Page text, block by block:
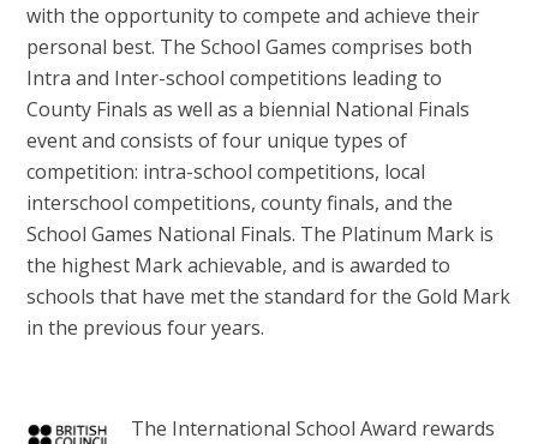
with the opportunity to compete and achieve their
personal best. The School Games comprises both
Intra and Inter-school competitions leading to
County Finals as well as a biennial National Finals
event and consists of four unique types of
competition: intra-school competitions, local
interschool competitions, county finals, and the
School Games National Finals. The Platinum Mark is
the highest Mark achievable, and is awarded to
schools that have met the standard for the Gold Mark
in the previous four years.
The International School Award rewards